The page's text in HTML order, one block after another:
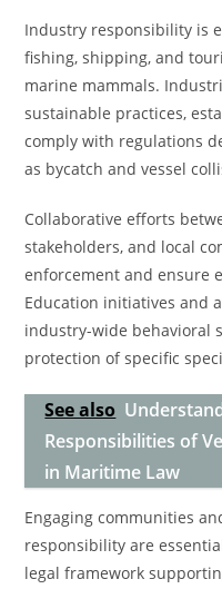
Industry responsibility is
fishing, shipping, and
marine mammals.
sustainable practices,
comply with regulations
as bycatch and vessel
Collaborative efforts
stakeholders, and local
enforcement and ensure
Education initiatives and
industry-wide behavioral
protection of specific
See also
Responsibilities of
in Maritime Law
Engaging communities
responsibility are
legal framework